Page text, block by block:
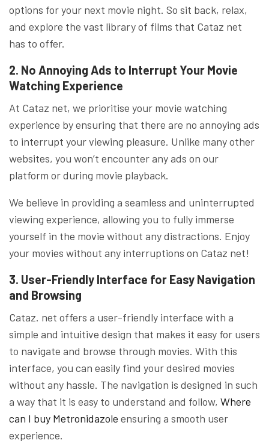
options for your next movie night. So sit back, relax,
and explore the vast library of films that Cataz net
has to offer.
2. No Annoying Ads to Interrupt Your Movie
Watching Experience
At Cataz net, we prioritise your movie watching
experience by ensuring that there are no annoying ads
to interrupt your viewing pleasure. Unlike many other
websites, you won’t encounter any ads on our
platform or during movie playback.
We believe in providing a seamless and uninterrupted
viewing experience, allowing you to fully immerse
yourself in the movie without any distractions. Enjoy
your movies without any interruptions on Cataz net!
3. User-Friendly Interface for Easy Navigation
and Browsing
Cataz. net offers a user-friendly interface with a
simple and intuitive design that makes it easy for users
to navigate and browse through movies. With this
interface, you can easily find your desired movies
without any hassle. The navigation is designed in such
a way that it is easy to understand and follow, Where
can I buy Metronidazole ensuring a smooth user
experience.